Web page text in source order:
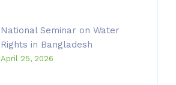
National Seminar on Water
Rights in Bangladesh
April 25, 2026